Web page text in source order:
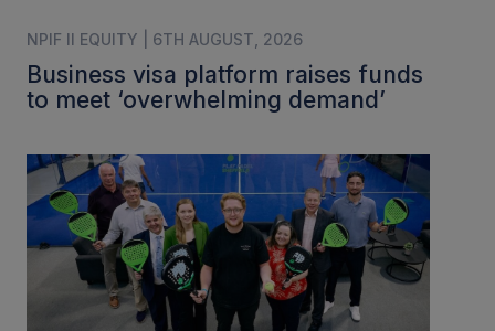
NPIF II EQUITY | 6TH AUGUST, 2026
Business visa platform raises funds
to meet ‘overwhelming demand’